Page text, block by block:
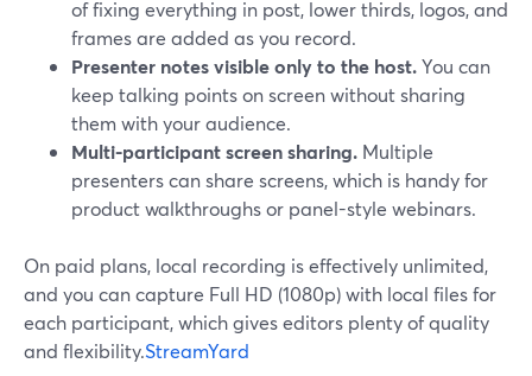
of fixing everything in post, lower thirds, logos, and
frames are added as you record.
Presenter notes visible only to the host.You can
keep talking points on screen without sharing
them with your audience.
Multi-participant screen sharing. Multiple
presenters can share screens, which is handy for
product walkthroughs or panel-style webinars.
On paid plans, local recording is effectively unlimited,
and you can capture Full HD (1080p) with local files for
each participant, which gives editors plenty of quality
and flexibility.StreamYard